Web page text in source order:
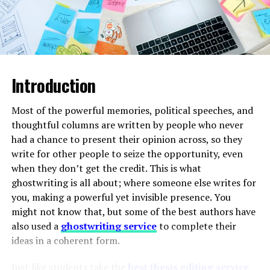
Antimicrobial resistance (AMR) has evolved into
a severe threat to global health security.The
rapid emergence of multidrug-resistant bacteria
and treatment-resistant viral strains has
This dangerous trend forces pharmaceutical
companies to urgently expand their infectious
disease portfolios with next-generation
therapeutic products designed to bypass known
resistance mechanisms.
Proactive Government and Institutional
Initiatives: Public health networks are stepping
up their efforts to combat outbreaks.
Governments are implementing nationwide
vaccination campaigns, specialized disease
tracking systems, and subsidized treatment
agricultural operations. With its powerful 39 HP engine,
it efficiently handles tasks such as ploughing, sowing,
inter-cultivation, and haulage.
The tractor is designed to work smoothly with
commonly used farm implements, ensuring consistent
performance in different field conditions. Its sturdy
build quality, fuel efficiency, and easy maintenance make
it ideal for daily farm use.
Introduction
Most of the powerful memories, political speeches, and
thoughtful columns are written by people who never
had a chance to present their opinion across, so they
write for other people to seize the opportunity, even
when they don’t get the credit. This is what
ghostwriting is all about; where someone else writes for
you, making a powerful yet invisible presence. You
might not know that, but some of the best authors have
also used a ghostwriting serviceto complete their
ideas in a coherent form.